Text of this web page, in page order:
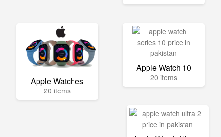
Apple Watches
20 items
Apple Watch 10
20 items